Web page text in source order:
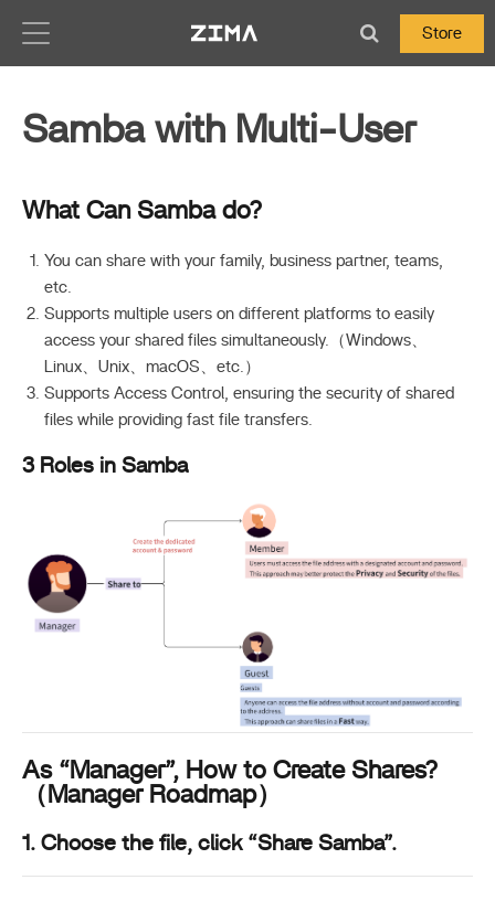
Store
Samba with Multi-User
What Can Samba do?
You can share with your family, business partner, teams,
etc.
Supports multiple users on different platforms to easily
access your shared files simultaneously.（Windows、
Linux、Unix、macOS、etc.）
Supports Access Control, ensuring the security of shared
files while providing fast file transfers.
3 Roles in Samba
As “Manager”, How to Create Shares?
（Manager Roadmap）
1. Choose the file, click “Share Samba”.